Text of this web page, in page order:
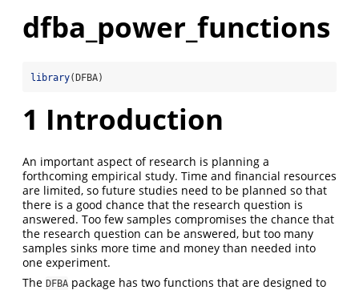
dfba_power_functions
library(DFBA)
1 Introduction
An important aspect of research is planning a
forthcoming empirical study. Time and financial resources
are limited, so future studies need to be planned so that
there is a good chance that the research question is
answered. Too few samples compromises the chance that
the research question can be answered, but too many
samples sinks more time and money than needed into
one experiment.
The DFBA package has two functions that are designed to